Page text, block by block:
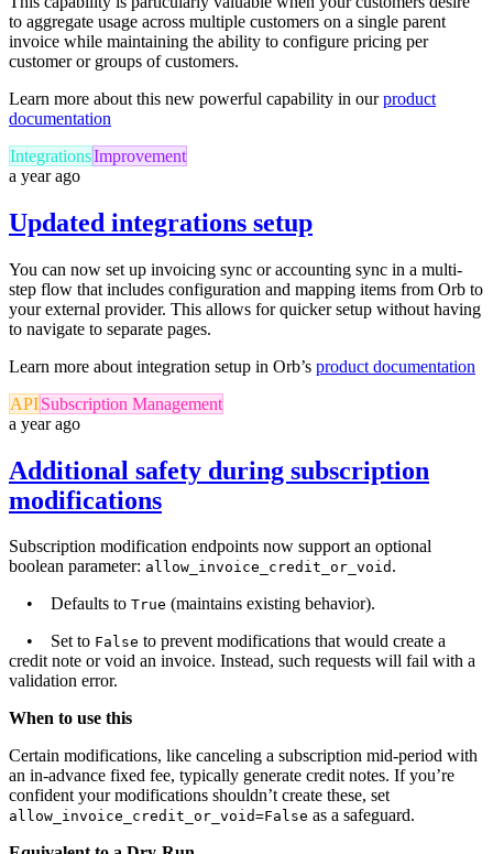
to aggregate usage across multiple customers on a single parent
invoice while maintaining the ability to configure pricing per
customer or groups of customers.
Learn more about this new powerful capability in ourproduct
documentation
IntegrationsImprovement
a year ago
Updated integrations setup
You can now set up invoicing sync or accounting sync in a multi-
step flow that includes configuration and mapping items from Orb to
your external provider. This allows for quicker setup without having
to navigate to separate pages.
Learn more about integration setup in Orb’s product documentation
APISubscription Management
a year ago
Additional safety during subscription
modifications
Subscription modification endpoints now support an optional
boolean parameter: allow_invoice_credit_or_void .
• Defaults to True (maintains existing behavior).
• Set to False to prevent modifications that would create a
credit note or void an invoice. Instead, such requests will fail with a
validation error.
When to use this
Certain modifications, like canceling a subscription mid-period with
an in-advance fixed fee, typically generate credit notes. If you’re
confident your modifications shouldn’t create these, set
allow_invoice_credit_or_void=False as a safeguard.